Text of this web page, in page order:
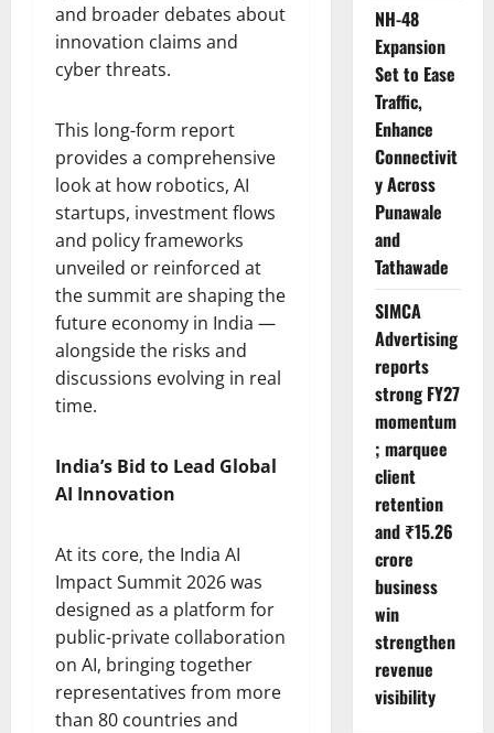
and broader debates about
innovation claims and
cyber threats.
This long-form report
provides a comprehensive
look at how robotics, AI
startups, investment flows
and policy frameworks
unveiled or reinforced at
the summit are shaping the
future economy in India —
alongside the risks and
discussions evolving in real
time.
India’s Bid to Lead Global
AI Innovation
At its core, the India AI
Impact Summit 2026 was
designed as a platform for
public-private collaboration
on AI, bringing together
representatives from more
than 80 countries and
NH-48
Expansion
Set to Ease
Traffic,
Enhance
Connectivit
y Across
Punawale
and
Tathawade
SIMCA
Advertising
reports
strong FY27
momentum
; marquee
client
retention
and ₹15.26
crore
business
win
strengthen
revenue
visibility